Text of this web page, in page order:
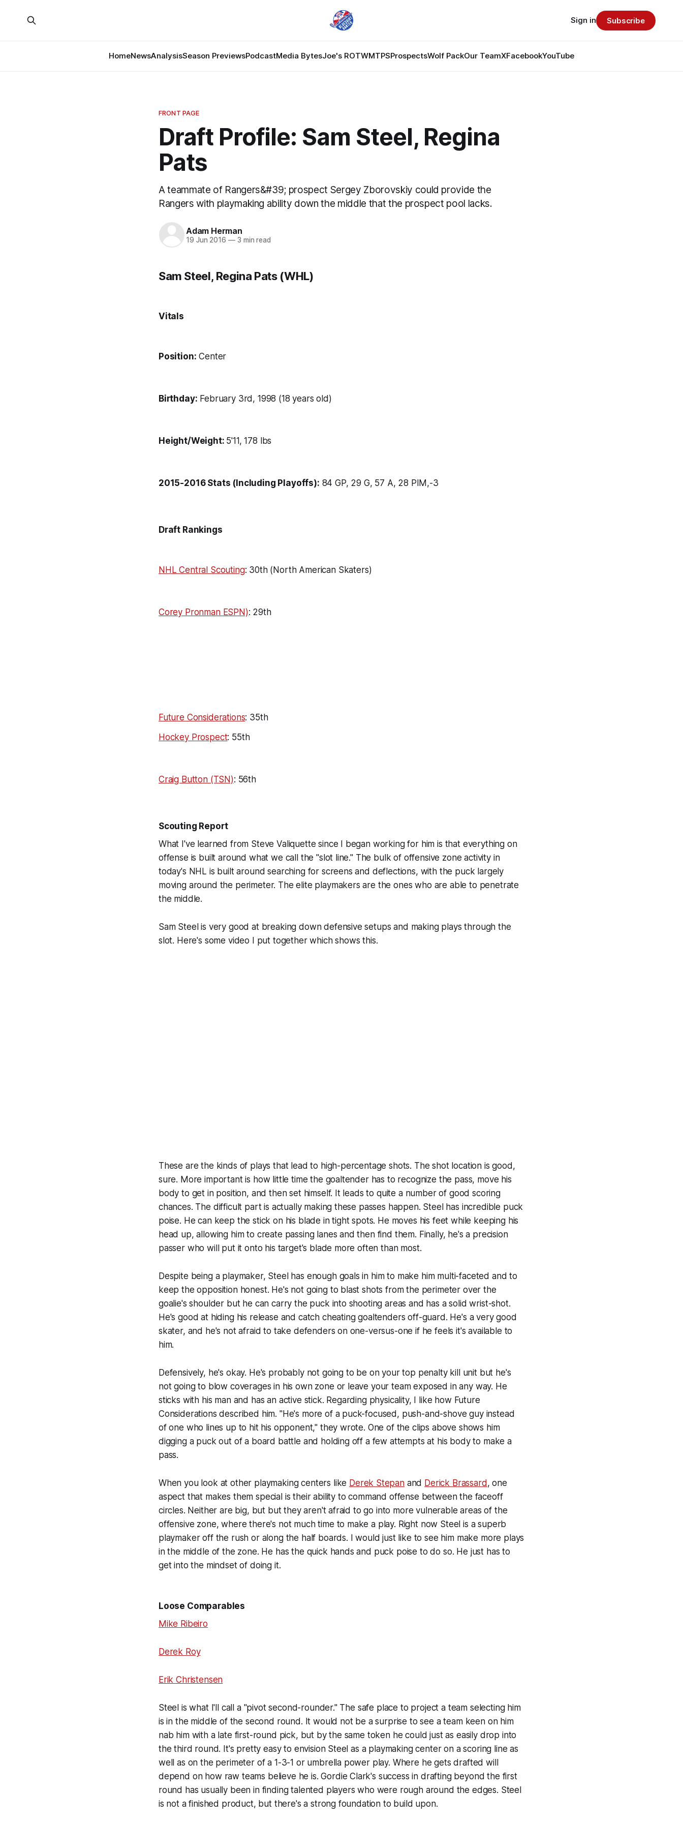
HomeNewsAnalysisSeason PreviewsPodcastMedia BytesJoe's ROTWMTPSProspectsWolf PackOur TeamXFacebookYouTube
Sign in Subscribe
FRONT PAGE
Draft Profile: Sam Steel, Regina
Pats
A teammate of Rangers&#39; prospect Sergey Zborovskiy could provide the
Rangers with playmaking ability down the middle that the prospect pool lacks.
Adam Herman
19 Jun 2016 —3 min read
Sam Steel, Regina Pats (WHL)
Vitals
Position: Center
Birthday: February 3rd, 1998 (18 years old)
Height/Weight: 5'11, 178 lbs
2015-2016 Stats (Including Playoffs): 84 GP, 29 G, 57 A, 28 PIM,-3
Draft Rankings
NHL Central Scouting: 30th (North American Skaters)
Corey Pronman ESPN): 29th
Future Considerations: 35th
Hockey Prospect: 55th
Craig Button (TSN): 56th
Scouting Report
What I've learned from Steve Valiquette since I began working for him is that everything on
offense is built around what we call the "slot line." The bulk of offensive zone activity in
today's NHL is built around searching for screens and deflections, with the puck largely
moving around the perimeter. The elite playmakers are the ones who are able to penetrate
the middle.
Sam Steel is very good at breaking down defensive setups and making plays through the
slot. Here's some video I put together which shows this.
These are the kinds of plays that lead to high-percentage shots. The shot location is good,
sure. More important is how little time the goaltender has to recognize the pass, move his
body to get in position, and then set himself. It leads to quite a number of good scoring
chances. The difficult part is actually making these passes happen. Steel has incredible puck
poise. He can keep the stick on his blade in tight spots. He moves his feet while keeping his
head up, allowing him to create passing lanes and then find them. Finally, he's a precision
passer who will put it onto his target's blade more often than most.
Despite being a playmaker, Steel has enough goals in him to make him multi-faceted and to
keep the opposition honest. He's not going to blast shots from the perimeter over the
goalie's shoulder but he can carry the puck into shooting areas and has a solid wrist-shot.
He's good at hiding his release and catch cheating goaltenders off-guard. He's a very good
skater, and he's not afraid to take defenders on one-versus-one if he feels it's available to
him.
Defensively, he's okay. He's probably not going to be on your top penalty kill unit but he's
not going to blow coverages in his own zone or leave your team exposed in any way. He
sticks with his man and has an active stick. Regarding physicality, I like how Future
Considerations described him. "He's more of a puck-focused, push-and-shove guy instead
of one who lines up to hit his opponent," they wrote. One of the clips above shows him
digging a puck out of a board battle and holding off a few attempts at his body to make a
pass.
When you look at other playmaking centers like Derek Stepanand Derick Brassard , one
aspect that makes them special is their ability to command offense between the faceoff
circles. Neither are big, but but they aren't afraid to go into more vulnerable areas of the
offensive zone, where there's not much time to make a play. Right now Steel is a superb
playmaker off the rush or along the half boards. I would just like to see him make more plays
in the middle of the zone. He has the quick hands and puck poise to do so. He just has to
get into the mindset of doing it.
Loose Comparables
Mike Ribeiro
Derek Roy
Erik Christensen
Steel is what I'll call a "pivot second-rounder." The safe place to project a team selecting him
is in the middle of the second round. It would not be a surprise to see a team keen on him
nab him with a late first-round pick, but by the same token he could just as easily drop into
the third round. It's pretty easy to envision Steel as a playmaking center on a scoring line as
well as on the perimeter of a 1-3-1 or umbrella power play. Where he gets drafted will
depend on how raw teams believe he is. Gordie Clark's success in drafting beyond the first
round has usually been in finding talented players who were rough around the edges. Steel
is not a finished product, but there's a strong foundation to build upon.